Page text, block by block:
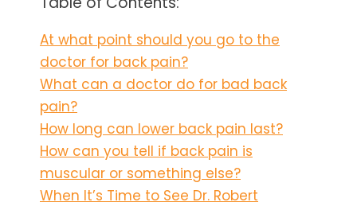
At what point should you go to the
doctor for back pain?
What can a doctor do for bad back
pain?
How long can lower back pain last?
How can you tell if back pain is
muscular or something else?
When It’s Time to See Dr. Robert